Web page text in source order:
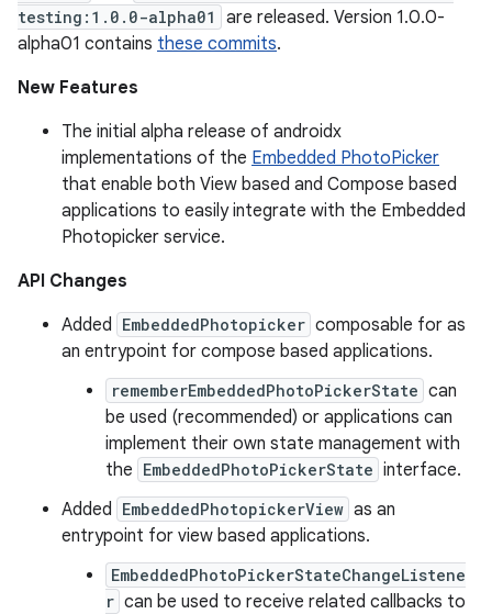
testing:1.0.0-alpha01
are released. Version 1.0.0-
alpha01 contains these commits.
New Features
The initial alpha release of androidx
implementations of the Embedded PhotoPicker
that enable both View based and Compose based
applications to easily integrate with the Embedded
Photopicker service.
API Changes
Added EmbeddedPhotopicker composable for as
an entrypoint for compose based applications.
rememberEmbeddedPhotoPickerState can
be used (recommended) or applications can
implement their own state management with
the EmbeddedPhotoPickerState interface.
Added EmbeddedPhotopickerView as an
entrypoint for view based applications.
EmbeddedPhotoPickerStateChangeListene
r can be used to receive related callbacks to